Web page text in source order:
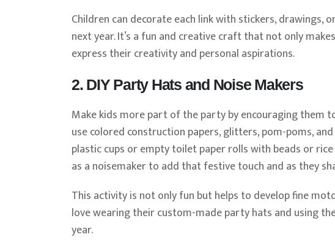
Children can decorate each link with stickers,
next year. It’s a fun and creative craft that not only
express their creativity and personal aspirations.
2. DIY Party Hats and Noise Makers
Make kids more part of the party by encouraging them
use colored construction papers, glitters, pom-poms,
plastic cups or empty toilet paper rolls with beads or
as a noisemaker to add that festive touch and as they
This activity is not only fun but helps to develop fine
love wearing their custom-made party hats and using
year.